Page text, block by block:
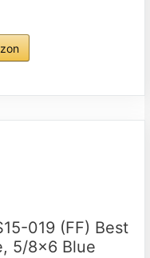
019 (FF) Best
5/8×6 Blue